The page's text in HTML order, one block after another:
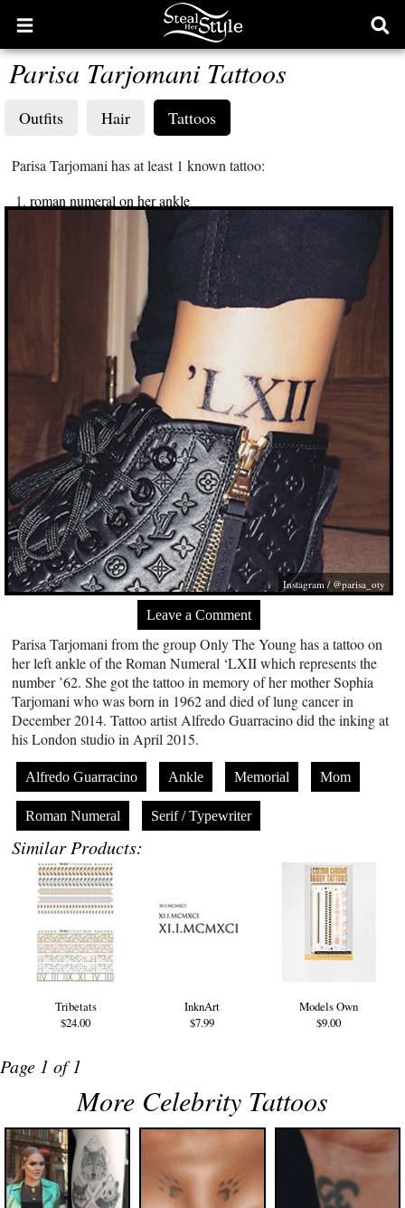
Open
main
menu
Parisa Tarjomani Tattoos
Outfits Hair Tattoos
Parisa Tarjomani has at least 1 known tattoo:
roman numeral on her ankle
Instagram / @parisa_oty
Leave a Comment
Parisa Tarjomani from the group Only The Young has a tattoo on
her left ankle of the Roman Numeral ‘LXII which represents the
number ’62. She got the tattoo in memory of her mother Sophia
Tarjomani who was born in 1962 and died of lung cancer in
December 2014. Tattoo artist Alfredo Guarracino did the inking at
his London studio in April 2015.
Alfredo Guarracino Ankle Memorial Mom
Roman Numeral Serif / Typewriter
Similar Products:
Tribetats
$24.00
InknArt
$7.99
Models Own
$9.00
Page 1 of 1
More Celebrity Tattoos